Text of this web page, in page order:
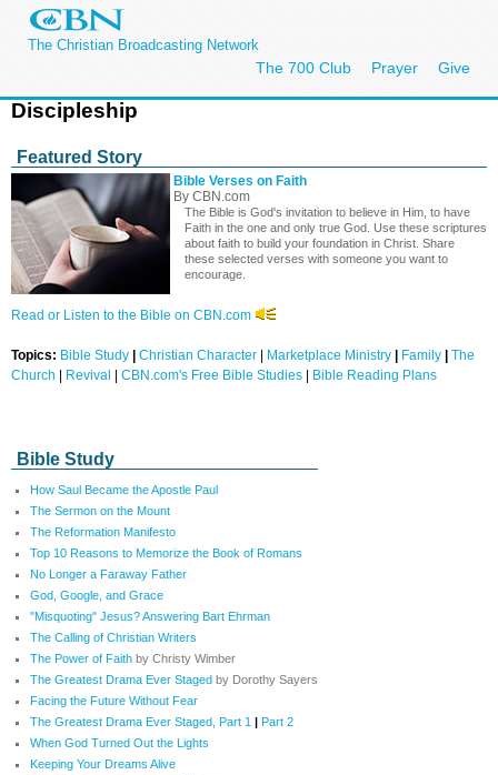
The Christian Broadcasting Network
The 700 Club Prayer Give
Discipleship
Featured Story
Bible Verses on Faith
By CBN.com
The Bible is God's invitation to believe in Him, to have
Faith in the one and only true God. Use these scriptures
about faith to build your foundation in Christ. Share
these selected verses with someone you want to
encourage.
Read or Listen to the Bible on CBN.com
Topics: Bible Study | Christian Character | Marketplace Ministry | Family | The
Church | Revival | CBN.com's Free Bible Studies | Bible Reading Plans
Bible Study
How Saul Became the Apostle Paul
The Sermon on the Mount
The Reformation Manifesto
Top 10 Reasons to Memorize the Book of Romans
No Longer a Faraway Father
God, Google, and Grace
"Misquoting" Jesus? Answering Bart Ehrman
The Calling of Christian Writers
The Power of Faith by Christy Wimber
The Greatest Drama Ever Staged by Dorothy Sayers
Facing the Future Without Fear
The Greatest Drama Ever Staged, Part 1 | Part 2
When God Turned Out the Lights
Keeping Your Dreams Alive